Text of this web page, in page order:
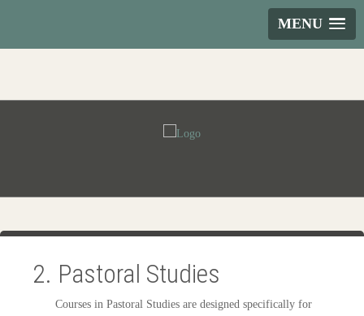
MENU
2. Pastoral Studies
Courses in Pastoral Studies are designed specifically for